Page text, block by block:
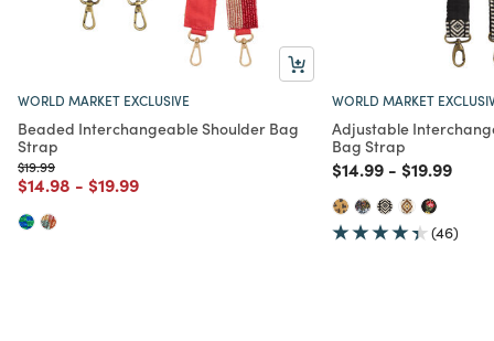
WORLD MARKET EXCLUSIVE
Beaded Interchangeable Shoulder Bag
Strap
Price reduced from
$19.99to
Price reduced from
$14.98 to
- Price reduced from
$19.99to
WORLD MARKET
Adjustable
Bag Strap
Price reduced from
$14.99to
- Price
$19.99to
(46)